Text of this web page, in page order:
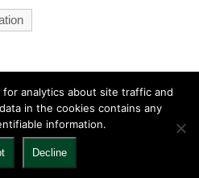
Back to Top ↑
analytics about site traffic and
in the cookies contains any
information.
Decline